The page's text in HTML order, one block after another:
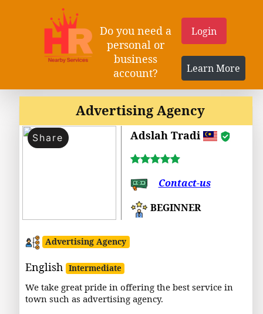
Do you need a
personal or
business
account?
Login
Learn More
Advertising Agency
Share Adslah Tradi
Contact-us
BEGINNER
Advertising Agency
English Intermediate
We take great pride in offering the best service in
town such as advertising agency.